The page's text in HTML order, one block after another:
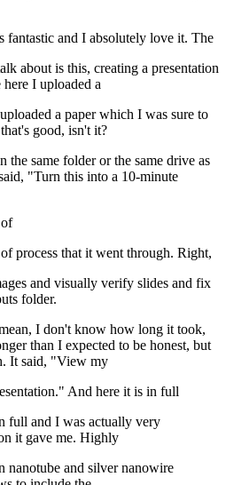
and I absolutely love it. The
about is this, creating a presentation
here I uploaded a
a paper which I was sure to
good, isn't it?
the same folder or the same drive as
"Turn this into a 10-minute
process that it went through. Right,
and visually verify slides and fix
folder.
I don't know how long it took,
than I expected to be honest, but
It said, "View my
And here it is in full
full and I was actually very
it gave me. Highly
nanotube and silver nanowire